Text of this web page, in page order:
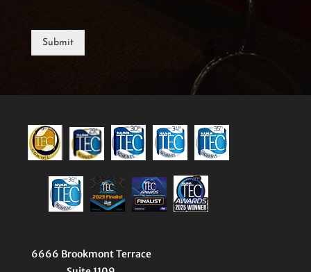
Submit
6666 Brookmont Terrace